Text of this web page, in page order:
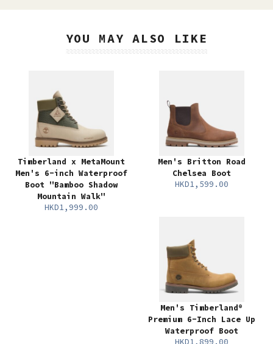
YOU MAY ALSO LIKE
Timberland x MetaMount
Men's 6-inch Waterproof
Boot "Bamboo Shadow
Mountain Walk"
HKD1,999.00
Men's Britton Road
Chelsea Boot
HKD1,599.00
Men's Timberland®
Premium 6-Inch Lace Up
Waterproof Boot
HKD1,899.00